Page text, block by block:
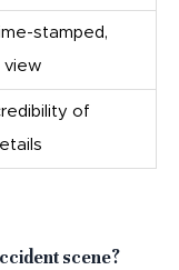
stamped,
view
of
scene?